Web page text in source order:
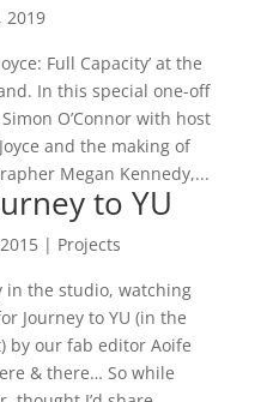
2019
Full Capacity’ at the
In this special one-off
O’Connor with host
and the making of
Megan Kennedy,...
to YU
| Projects
in the studio, watching
Journey to YU (in the
by our fab editor Aoife
& there… So while